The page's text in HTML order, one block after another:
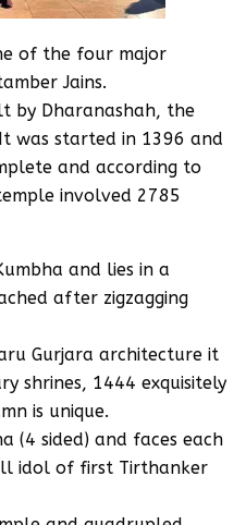
of the four major
Jains.
by Dharanashah, the
was started in 1396 and
and according to
involved 2785
and lies in a
after zigzagging
Gurjara architecture it
shrines, 1444 exquisitely
is unique.
(4 sided) and faces each
idol of first Tirthanker